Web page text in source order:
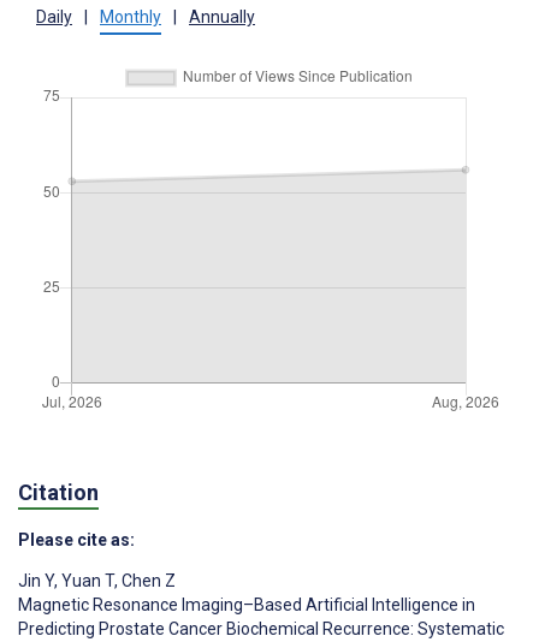
Daily Monthly Annually
Citation
Please cite as:
Jin Y, Yuan T, Chen Z
Magnetic Resonance Imaging–Based Artificial Intelligence in
Predicting Prostate Cancer Biochemical Recurrence: Systematic